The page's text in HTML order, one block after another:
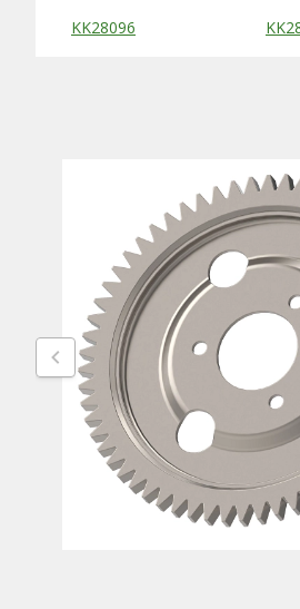
Substitute Products Table
KK28096